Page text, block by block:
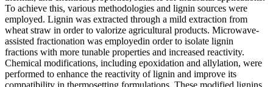
To achieve this, various methodologies and lignin sources were
employed. Lignin was extracted through a mild extraction from
wheat straw in order to valorize agricultural products. Microwave-
assisted fractionation was employedin order to isolate lignin
fractions with more tunable properties and increased reactivity.
Chemical modifications, including epoxidation and allylation, were
performed to enhance the reactivity of lignin and improve its
compatibility in thermosetting formulations. These modified lignins